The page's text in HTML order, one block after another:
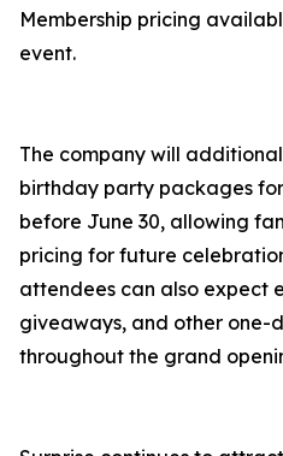
Membership pricing
event.
The company will
birthday party packages
before June 30, allowing
pricing for future
attendees can also expect
giveaways, and other one-
throughout the grand